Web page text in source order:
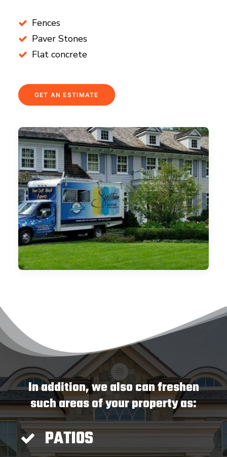
Fences
Paver Stones
Flat concrete
GET AN ESTIMATE
In addition, we also can freshen
such areas of your property as:
PATIOS